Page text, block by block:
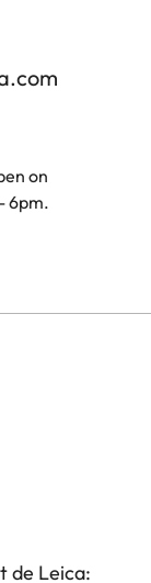
on
6pm.
de Leica: